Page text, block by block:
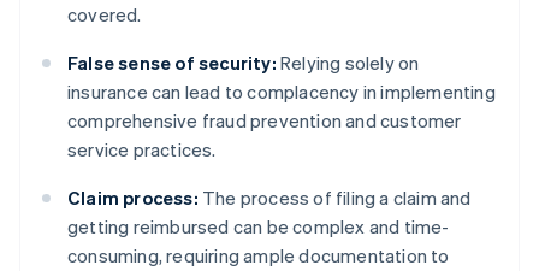
covered.
False sense of security: Relying solely on
insurance can lead to complacency in implementing
comprehensive fraud prevention and customer
service practices.
Claim process: The process of filing a claim and
getting reimbursed can be complex and time-
consuming, requiring ample documentation to